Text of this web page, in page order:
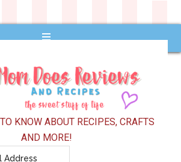
KNOW ABOUT RECIPES, CRAFTS
AND MORE!